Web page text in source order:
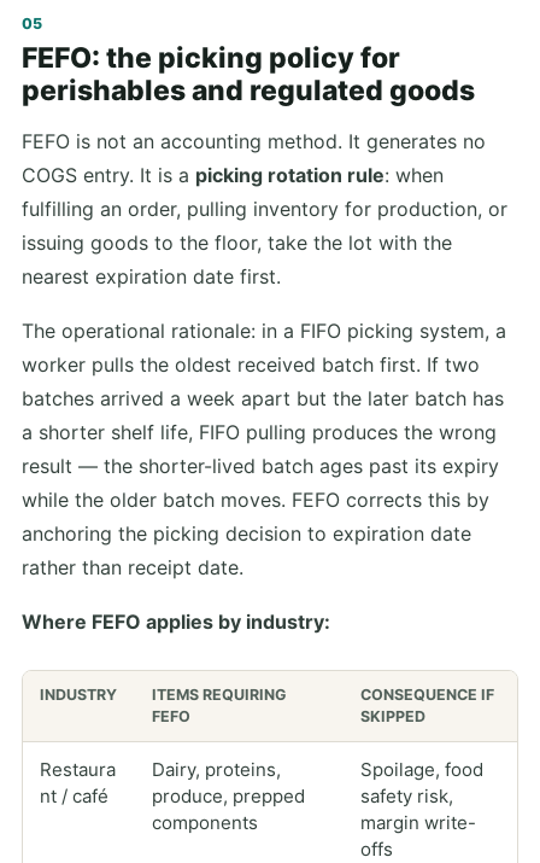
FEFO: the picking policy for
perishables and regulated goods
FEFO is not an accounting method. It generates no
COGS entry. It is a picking rotation rule: when
fulfilling an order, pulling inventory for production, or
issuing goods to the floor, take the lot with the
nearest expiration date first.
The operational rationale: in a FIFO picking system, a
worker pulls the oldest received batch first. If two
batches arrived a week apart but the later batch has
a shorter shelf life, FIFO pulling produces the wrong
result — the shorter-lived batch ages past its expiry
while the older batch moves. FEFO corrects this by
anchoring the picking decision to expiration date
rather than receipt date.
Where FEFO applies by industry:
INDUSTRY
ITEMS REQUIRING
FEFO
CONSEQUENCE IF
SKIPPED
Restaura
nt / café
Dairy, proteins,
produce, prepped
components
Spoilage, food
safety risk,
margin write-
offs